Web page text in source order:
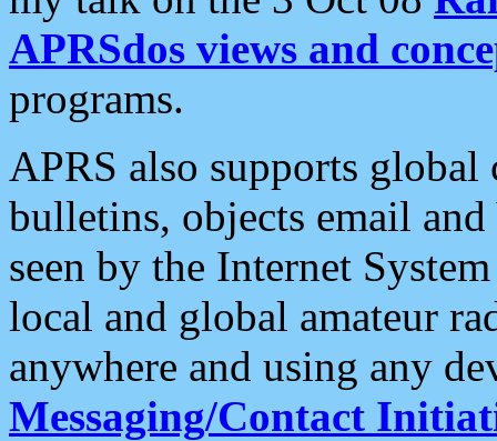
APRSdos views and
programs.
APRS also supports
bulletins, objects email and
seen by the Internet
local and global amateur
anywhere and using any
Messaging/Contact